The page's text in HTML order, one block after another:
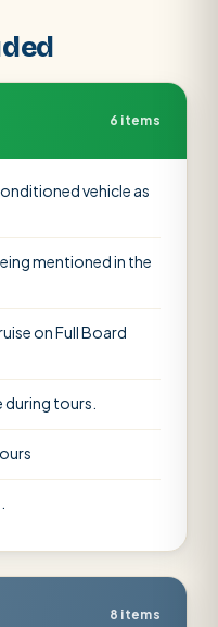
6 items
vehicle as
mentioned in the
on Full Board
tours.
8 items